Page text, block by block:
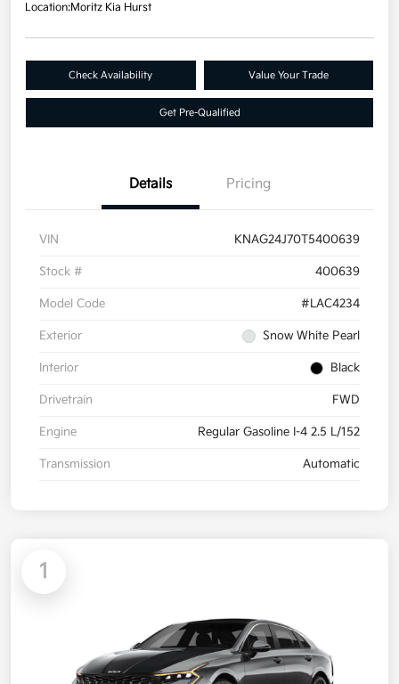
Location:Moritz Kia Hurst
Check Availability Value Your Trade
Get Pre-Qualified
Details Pricing
VIN KNAG24J70T5400639
Stock # 400639
Model Code #LAC4234
Exterior Snow White Pearl
Interior Black
Drivetrain FWD
Engine Regular Gasoline I-4 2.5 L/152
Transmission Automatic
1